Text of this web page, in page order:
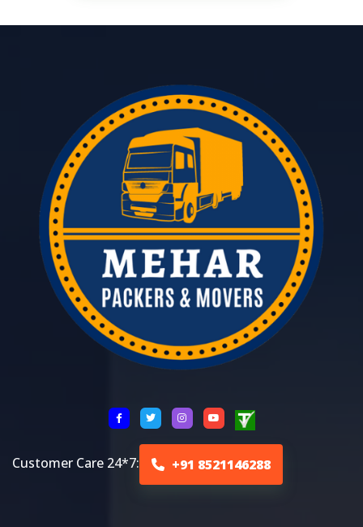
Customer Care 24*7: +91 8521146288